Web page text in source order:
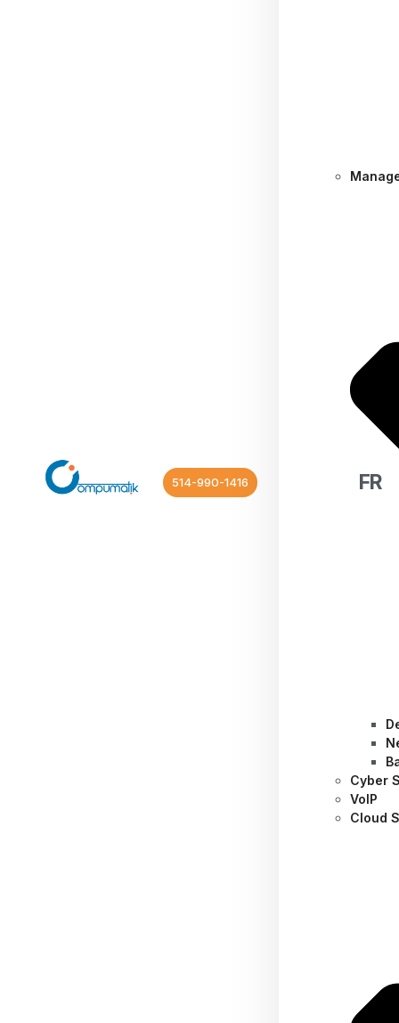
514-990-1416
Cyber
VoIP
Cloud
FR